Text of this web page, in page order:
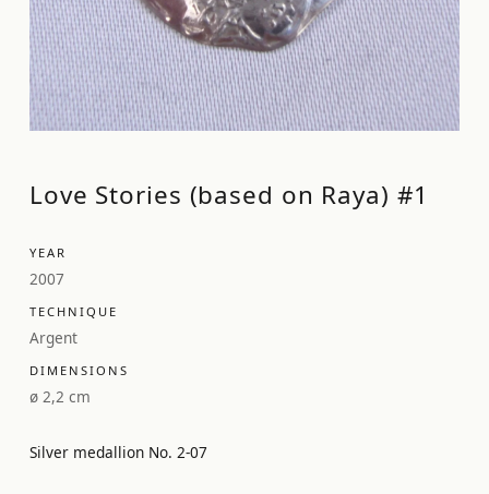
Love Stories (based on Raya) #1
YEAR
2007
TECHNIQUE
Argent
DIMENSIONS
ø 2,2 cm
Silver medallion No. 2-07